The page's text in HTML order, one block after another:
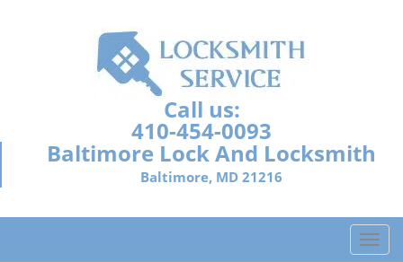
Call us:
410-454-0093
Baltimore Lock And Locksmith
Baltimore, MD 21216
T